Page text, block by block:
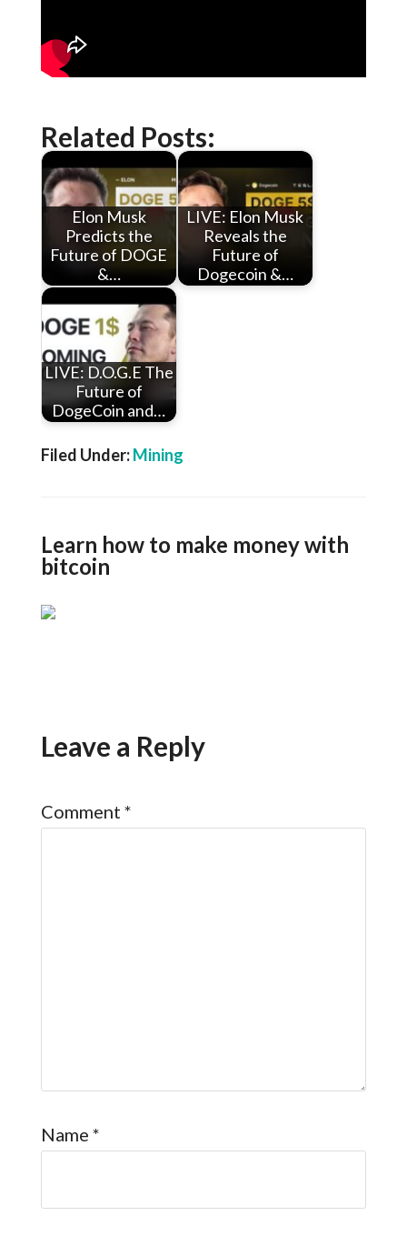
Related Posts:
Elon Musk
Predicts the
Future of DOGE
&…
LIVE: Elon Musk
Reveals the
Future of
Dogecoin &…
LIVE: D.O.G.E The
Future of
DogeCoin and…
Filed Under:Mining
Learn how to make money with
bitcoin
Leave a Reply
Comment *
Name *